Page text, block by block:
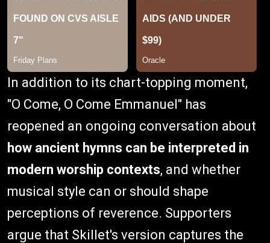
In addition to its chart-topping moment,
"O Come, O Come Emmanuel" has
reopened an ongoing conversation about
how ancient hymns can be interpreted in
modern worship contexts, and whether
musical style can or should shape
perceptions of reverence. Supporters
argue that Skillet's version captures the